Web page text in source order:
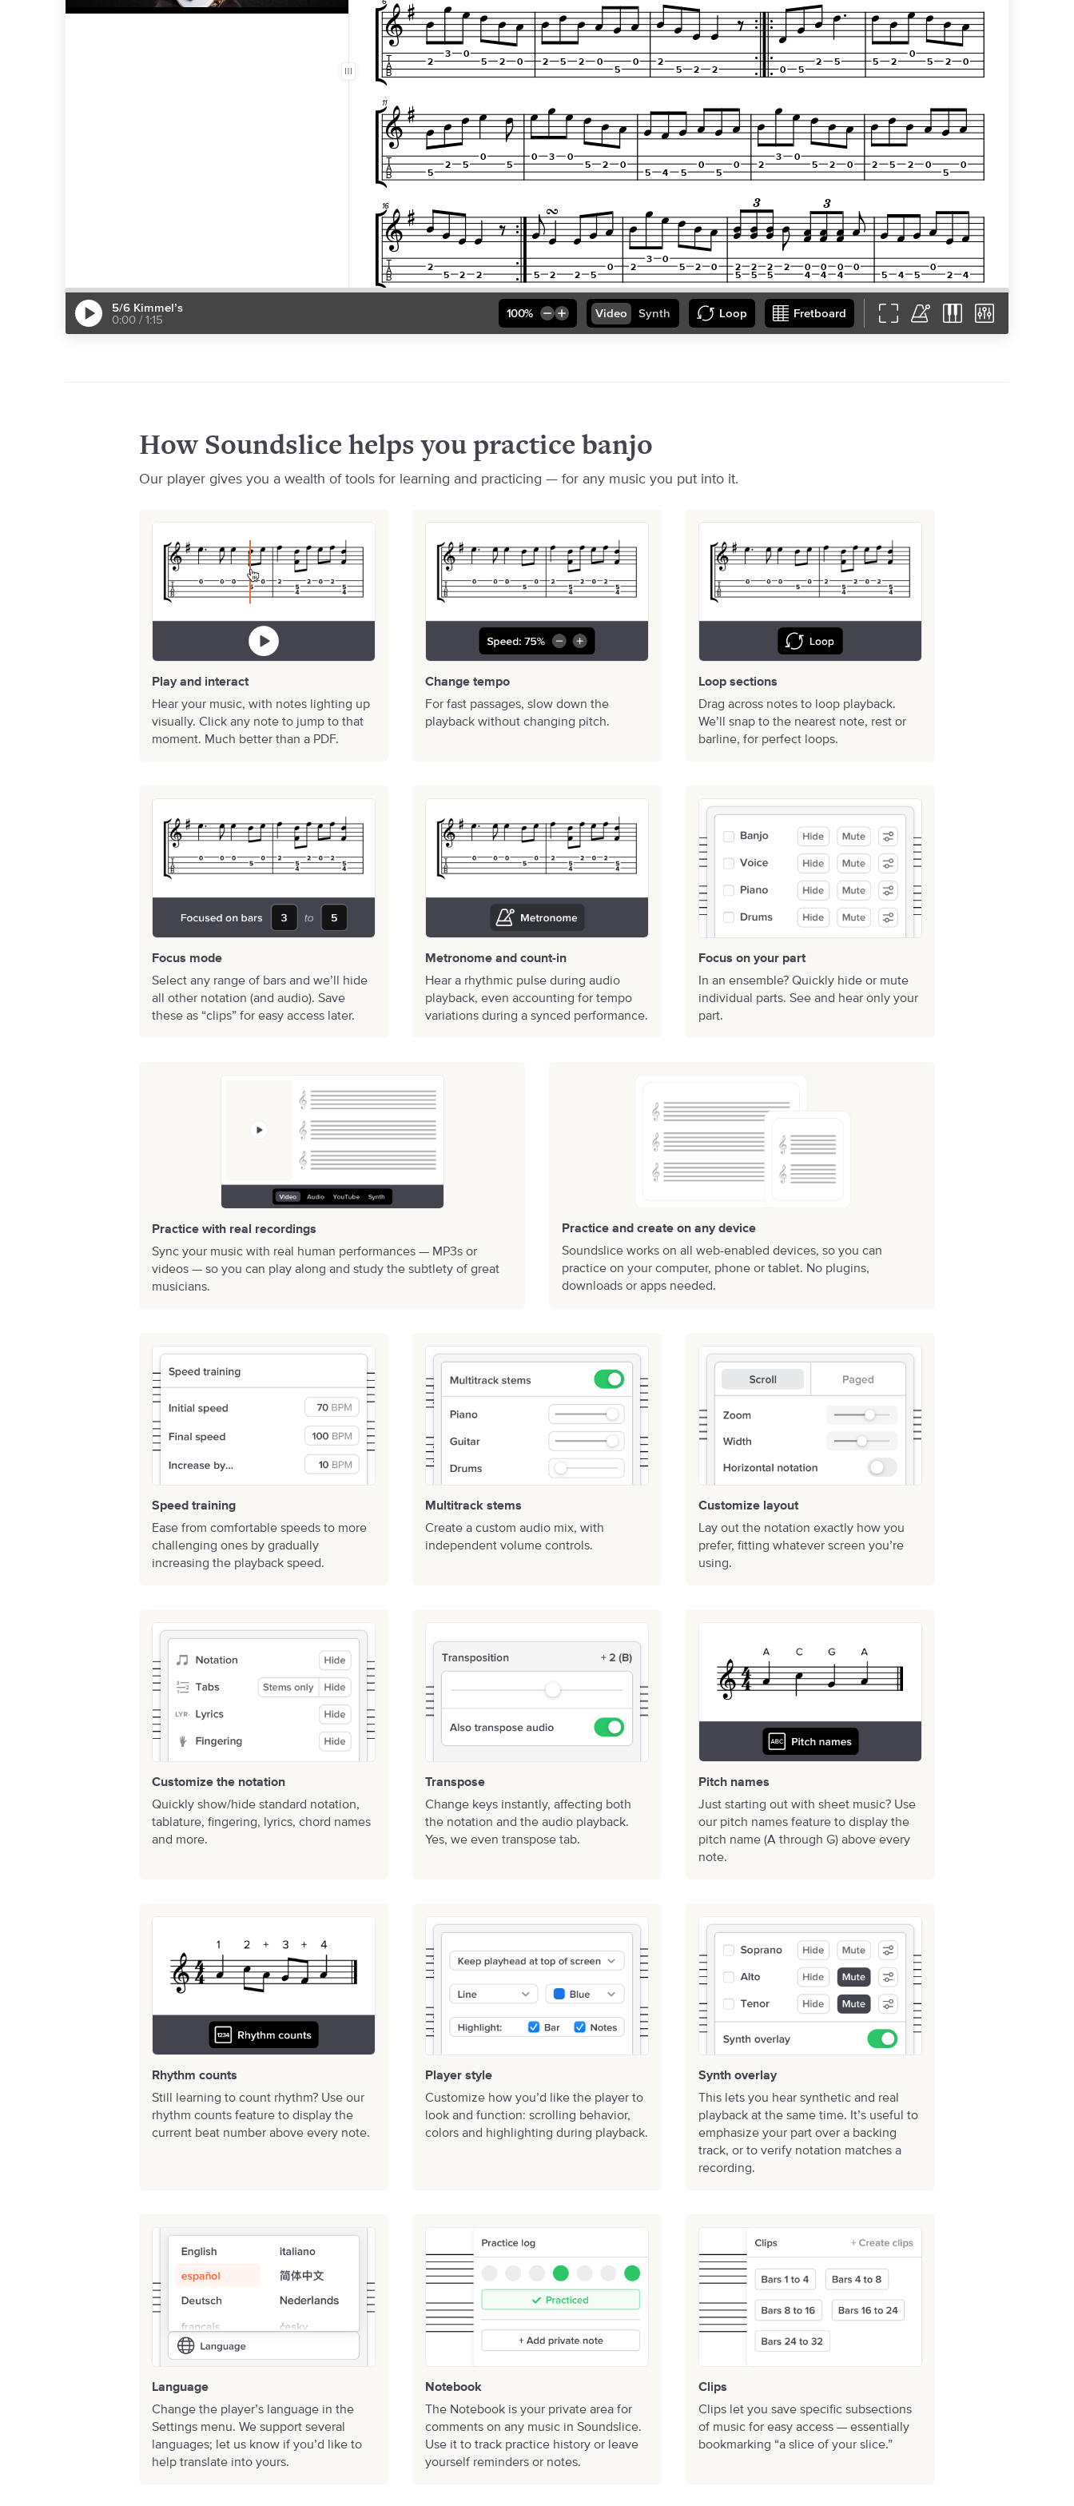
How Soundslice helps you practice banjo
Our player gives you a wealth of tools for learning and practicing — for any music you put into it.
Play and interact
Hear your music, with notes lighting up
visually. Click any note to jump to that
moment. Much better than a PDF.
Change tempo
For fast passages, slow down the
playback without changing pitch.
Loop sections
Drag across notes to loop playback.
We’ll snap to the nearest note, rest or
barline, for perfect loops.
Focus mode
Select any range of bars and we’ll hide
all other notation (and audio). Save
these as “clips” for easy access later.
Metronome and count-in
Hear a rhythmic pulse during audio
playback, even accounting for tempo
variations during a synced performance.
Focus on your part
In an ensemble? Quickly hide or mute
individual parts. See and hear only your
part.
Practice with real recordings
Sync your music with real human performances — MP3s or
videos — so you can play along and study the subtlety of great
musicians.
Practice and create on any device
Soundslice works on all web-enabled devices, so you can
practice on your computer, phone or tablet. No plugins,
downloads or apps needed.
Speed training
Ease from comfortable speeds to more
challenging ones by gradually
increasing the playback speed.
Multitrack stems
Create a custom audio mix, with
independent volume controls.
Customize layout
Lay out the notation exactly how you
prefer, fitting whatever screen you’re
using.
Customize the notation
Quickly show/hide standard notation,
tablature, fingering, lyrics, chord names
and more.
Transpose
Change keys instantly, affecting both
the notation and the audio playback.
Yes, we even transpose tab.
Pitch names
Just starting out with sheet music? Use
our pitch names feature to display the
pitch name (A through G) above every
note.
Rhythm counts
Still learning to count rhythm? Use our
rhythm counts feature to display the
current beat number above every note.
Player style
Customize how you’d like the player to
look and function: scrolling behavior,
colors and highlighting during playback.
Synth overlay
This lets you hear synthetic and real
playback at the same time. It’s useful to
emphasize your part over a backing
track, or to verify notation matches a
recording.
Language
Change the player’s language in the
Settings menu. We support several
languages; let us know if you’d like to
help translate into yours.
Notebook
The Notebook is your private area for
comments on any music in Soundslice.
Use it to track practice history or leave
yourself reminders or notes.
Clips
Clips let you save specific subsections
of music for easy access — essentially
bookmarking “a slice of your slice.”